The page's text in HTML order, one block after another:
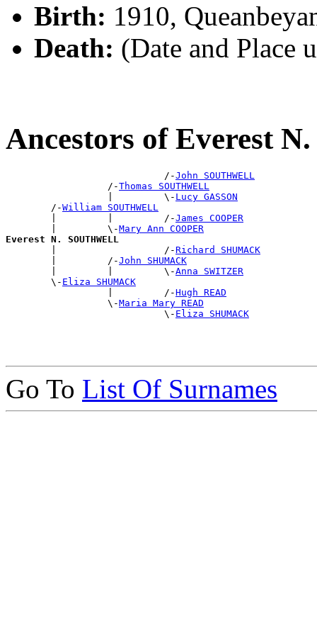
Birth: 1910,
Death: (Date and Place
Ancestors of Everest
                            /-
John SOUTHWELL
                  /-
Thomas SOUTHWELL
                  |         \-
Lucy GASSON
        /-
William SOUTHWELL
        |         |         /-
James COOPER
        |         \-
Mary Ann COOPER
Everest N. SOUTHWELL
|                   /-Richard SHUMACK
        |         /-
John SHUMACK
        |         |         \-
Anna SWITZER
        \-
Eliza SHUMACK
                  |         /-
Hugh READ
                  \-
Maria Mary READ
                            \-
Eliza SHUMACK
Go To List Of Surnames